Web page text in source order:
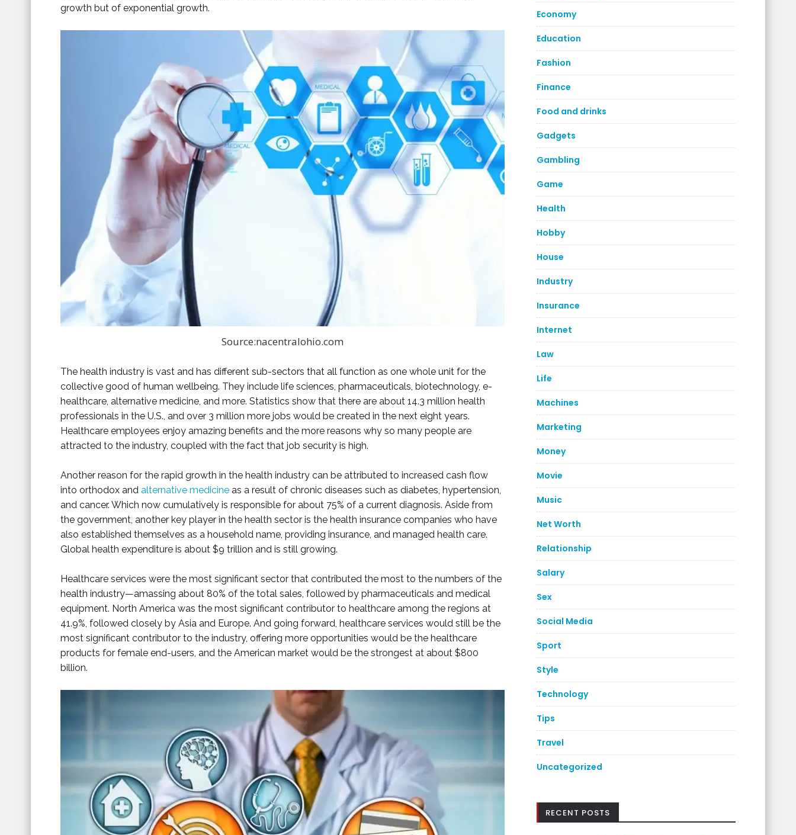
growth but of exponential growth.
Source:nacentralohio.com
The health industry is vast and has different sub-sectors that all function as one whole unit for the
collective good of human wellbeing. They include life sciences, pharmaceuticals, biotechnology, e-
healthcare, alternative medicine, and more. Statistics show that there are about 14.3 million health
professionals in the U.S., and over 3 million more jobs would be created in the next eight years.
Healthcare employees enjoy amazing benefits and the more reasons why so many people are
attracted to the industry, coupled with the fact that job security is high.
Another reason for the rapid growth in the health industry can be attributed to increased cash flow
into orthodox and alternative medicine as a result of chronic diseases such as diabetes, hypertension,
and cancer. Which now cumulatively is responsible for about 75% of a current diagnosis. Aside from
the government, another key player in the health sector is the health insurance companies who have
also established themselves as a household name, providing insurance, and managed health care.
Global health expenditure is about $9 trillion and is still growing.
Healthcare services were the most significant sector that contributed the most to the numbers of the
health industry—amassing about 80% of the total sales, followed by pharmaceuticals and medical
equipment. North America was the most significant contributor to healthcare among the regions at
41.9%, followed closely by Asia and Europe. And going forward, healthcare services would still be the
most significant contributor to the industry, offering more opportunities would be the healthcare
products for female end-users, and the American market would be the strongest at about $800
billion.
Economy
Education
Fashion
Finance
Food and drinks
Gadgets
Gambling
Game
Health
Hobby
House
Industry
Insurance
Internet
Law
Life
Machines
Marketing
Money
Movie
Music
Net Worth
Relationship
Salary
Sex
Social Media
Sport
Style
Technology
Tips
Travel
Uncategorized
RECENT POSTS